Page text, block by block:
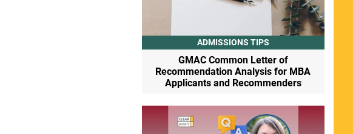
ADMISSIONS TIPS
GMAC Common Letter of
Recommendation Analysis for MBA
Applicants and Recommenders